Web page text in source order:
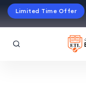
Limited Time Offer